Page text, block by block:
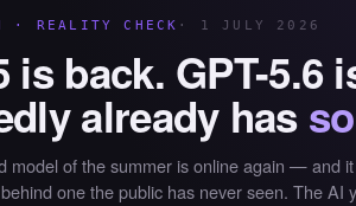
· REALITY CHECK · 1 JULY 2026
is back. GPT-
already has
model of the summer is online again — and
one the public has never seen. The AI